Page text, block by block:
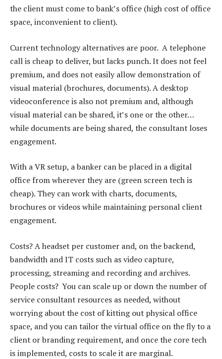
the client must come to bank’s office (high cost of office
space, inconvenient to client).
Current technology alternatives are poor. A telephone
call is cheap to deliver, but lacks punch. It does not feel
premium, and does not easily allow demonstration of
visual material (brochures, documents). A desktop
videoconference is also not premium and, although
visual material can be shared, it’s one or the other…
while documents are being shared, the consultant loses
engagement.
With a VR setup, a banker can be placed in a digital
office from wherever they are (green screen tech is
cheap). They can work with charts, documents,
brochures or videos while maintaining personal client
engagement.
Costs? A headset per customer and, on the backend,
bandwidth and IT costs such as video capture,
processing, streaming and recording and archives.
People costs? You can scale up or down the number of
service consultant resources as needed, without
worrying about the cost of kitting out physical office
space, and you can tailor the virtual office on the fly to a
client or branding requirement, and once the core tech
is implemented, costs to scale it are marginal.